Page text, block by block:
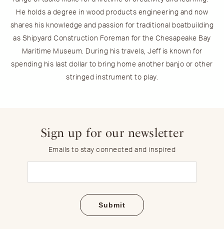
He holds a degree in wood products engineering and now
shares his knowledge and passion for traditional boatbuilding
as Shipyard Construction Foreman for the Chesapeake Bay
Maritime Museum. During his travels, Jeff is known for
spending his last dollar to bring home another banjo or other
stringed instrument to play.
Sign up for our newsletter
Emails to stay connected and inspired